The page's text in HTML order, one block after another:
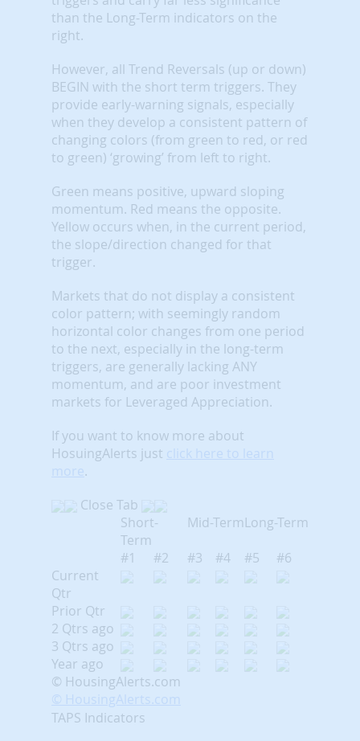
than the Long-Term indicators on the
right.
However, all Trend Reversals (up or down)
BEGIN with the short term triggers. They
provide early-warning signals, especially
when they develop a consistent pattern of
changing colors (from green to red, or red
to green) ‘growing’ from left to right.
Green means positive, upward sloping
momentum. Red means the opposite.
Yellow occurs when, in the current period,
the slope/direction changed for that
trigger.
Markets that do not display a consistent
color pattern; with seemingly random
horizontal color changes from one period
to the next, especially in the long-term
triggers, are generally lacking ANY
momentum, and are poor investment
markets for Leveraged Appreciation.
If you want to know more about
HosuingAlerts just click here to learn
more.
Close Tab
Short-
Term
Mid-TermLong-Term
#1
#2 #3 #4 #5
#6
Current
Qtr
Prior Qtr
2 Qtrs ago
3 Qtrs ago
Year ago
© HousingAlerts.com
© HousingAlerts.com
TAPS Indicators